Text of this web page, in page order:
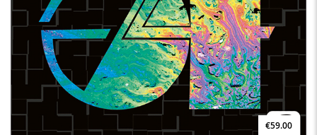
€59.00